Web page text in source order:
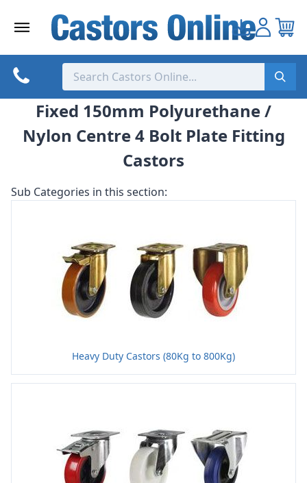
Fixed 150mm Polyurethane /
Nylon Centre 4 Bolt Plate Fitting
Castors
Sub Categories in this section:
Heavy Duty Castors (80Kg to 800Kg)